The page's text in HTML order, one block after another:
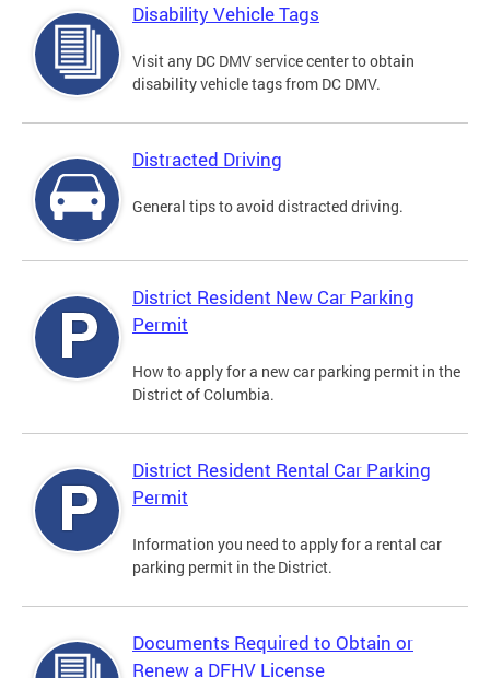
Disability Vehicle Tags
Visit any DC DMV service center to obtain
disability vehicle tags from DC DMV.
Distracted Driving
General tips to avoid distracted driving.
District Resident New Car Parking
Permit
How to apply for a new car parking permit in the
District of Columbia.
District Resident Rental Car Parking
Permit
Information you need to apply for a rental car
parking permit in the District.
Documents Required to Obtain or
Renew a DFHV License